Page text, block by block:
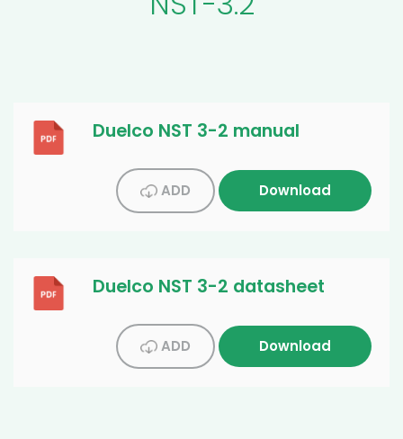
Duelco NST 3-2 manual
ADD Download
Duelco NST 3-2 datasheet
ADD Download